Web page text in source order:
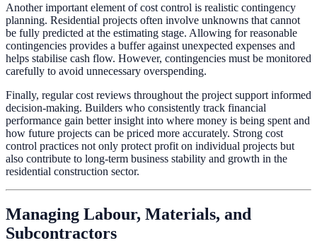
Another important element of cost control is realistic contingency
planning. Residential projects often involve unknowns that cannot
be fully predicted at the estimating stage. Allowing for reasonable
contingencies provides a buffer against unexpected expenses and
helps stabilise cash flow. However, contingencies must be monitored
carefully to avoid unnecessary overspending.
Finally, regular cost reviews throughout the project support informed
decision-making. Builders who consistently track financial
performance gain better insight into where money is being spent and
how future projects can be priced more accurately. Strong cost
control practices not only protect profit on individual projects but
also contribute to long-term business stability and growth in the
residential construction sector.
Managing Labour, Materials, and
Subcontractors